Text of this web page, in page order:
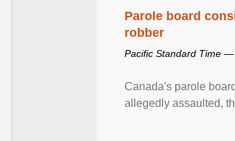
Parole board
robber
Pacific Standard Time —
Canada's parole
allegedly assaulted,